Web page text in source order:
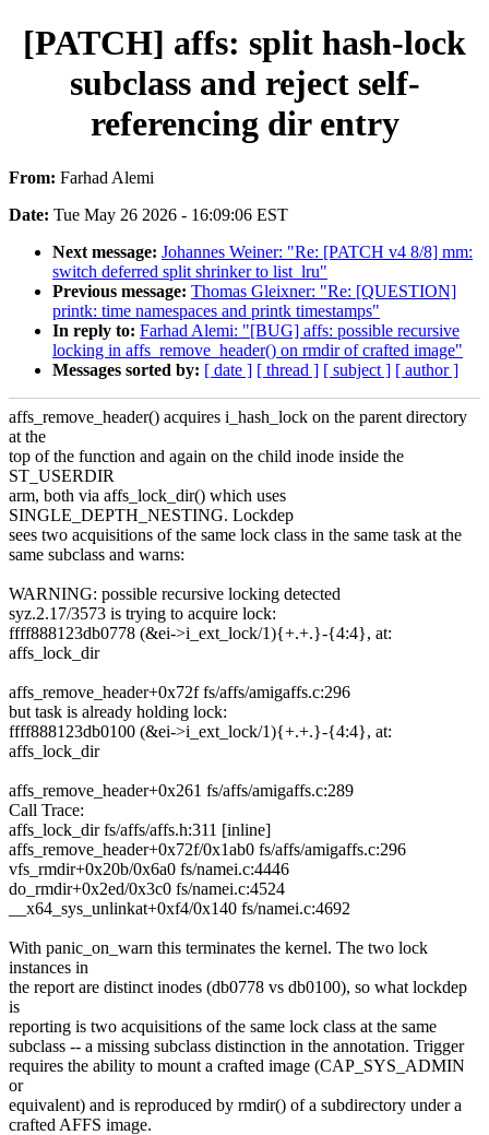
[PATCH] affs: split hash-lock
subclass and reject self-
referencing dir entry
From: Farhad Alemi
Date: Tue May 26 2026 - 16:09:06 EST
Next message: Johannes Weiner: "Re: [PATCH v4 8/8] mm:
switch deferred split shrinker to list_lru"
Previous message: Thomas Gleixner: "Re: [QUESTION]
printk: time namespaces and printk timestamps"
In reply to: Farhad Alemi: "[BUG] affs: possible recursive
locking in affs_remove_header() on rmdir of crafted image"
Messages sorted by: [ date ] [ thread ] [ subject ] [ author ]
affs_remove_header() acquires i_hash_lock on the parent directory
at the
top of the function and again on the child inode inside the
ST_USERDIR
arm, both via affs_lock_dir() which uses
SINGLE_DEPTH_NESTING. Lockdep
sees two acquisitions of the same lock class in the same task at the
same subclass and warns:
WARNING: possible recursive locking detected
syz.2.17/3573 is trying to acquire lock:
ffff888123db0778 (&ei->i_ext_lock/1){+.+.}-{4:4}, at:
affs_lock_dir
affs_remove_header+0x72f fs/affs/amigaffs.c:296
but task is already holding lock:
ffff888123db0100 (&ei->i_ext_lock/1){+.+.}-{4:4}, at:
affs_lock_dir
affs_remove_header+0x261 fs/affs/amigaffs.c:289
Call Trace:
affs_lock_dir fs/affs/affs.h:311 [inline]
affs_remove_header+0x72f/0x1ab0 fs/affs/amigaffs.c:296
vfs_rmdir+0x20b/0x6a0 fs/namei.c:4446
do_rmdir+0x2ed/0x3c0 fs/namei.c:4524
__x64_sys_unlinkat+0xf4/0x140 fs/namei.c:4692
With panic_on_warn this terminates the kernel. The two lock
instances in
the report are distinct inodes (db0778 vs db0100), so what lockdep
is
reporting is two acquisitions of the same lock class at the same
subclass -- a missing subclass distinction in the annotation. Trigger
requires the ability to mount a crafted image (CAP_SYS_ADMIN
or
equivalent) and is reproduced by rmdir() of a subdirectory under a
crafted AFFS image.